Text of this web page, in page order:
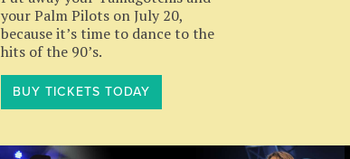
your Palm Pilots on July 20,
because it’s time to dance to the
hits of the 90’s.
BUY TICKETS TODAY